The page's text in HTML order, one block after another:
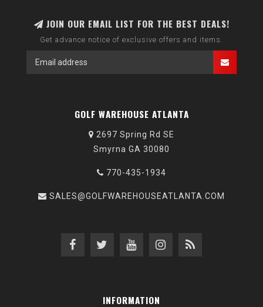
JOIN OUR EMAIL LIST FOR THE BEST DEALS!
Get advance notice of exclusive offers and items.
GOLF WAREHOUSE ATLANTA
2697 Spring Rd SE
Smyrna GA 30080
770-435-1934
SALES@GOLFWAREHOUSEATLANTA.COM
INFORMATION